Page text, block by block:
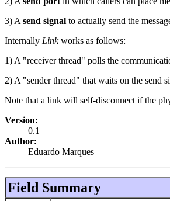
3) A send signal to actually send the
Internally Linkworks as follows:
1) A "receiver thread" polls the
2) A "sender thread" that waits on the send
Note that a link will self-disconnect if the
Version:
0.1
Author:
Eduardo Marques
Field Summary